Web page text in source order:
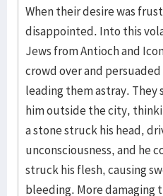
When their desire was
disappointed. Into this
Jews from Antioch and
crowd over and
leading them astray. They
him outside the city,
a stone struck his head,
unconsciousness, and he
struck his flesh, causing
bleeding. More damaging